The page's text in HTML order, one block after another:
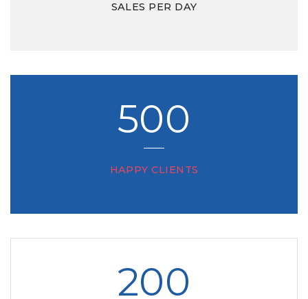
SALES PER DAY
500
HAPPY CLIENTS
200